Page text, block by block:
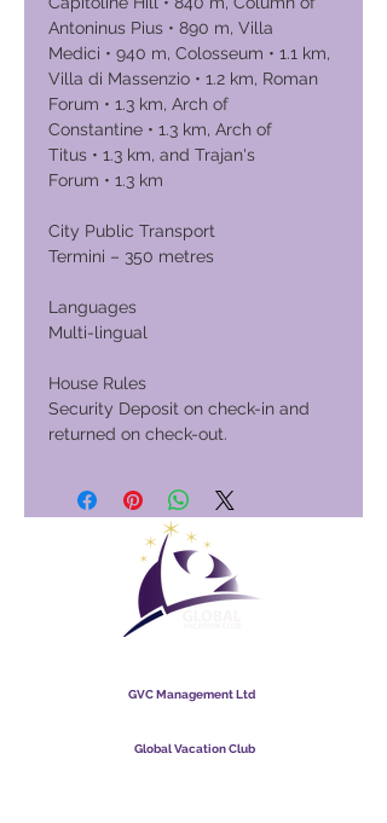
Antoninus Pius • 890 m, Villa
Medici • 940 m, Colosseum • 1.1 km,
Villa di Massenzio • 1.2 km, Roman
Forum • 1.3 km, Arch of
Constantine • 1.3 km, Arch of
Titus • 1.3 km, and Trajan's
Forum • 1.3 km
City Public Transport
Termini – 350 metres
Languages
Multi-lingual
House Rules
Security Deposit on check-in and
returned on check-out.
GVC Management Ltd
Global Vacation Club